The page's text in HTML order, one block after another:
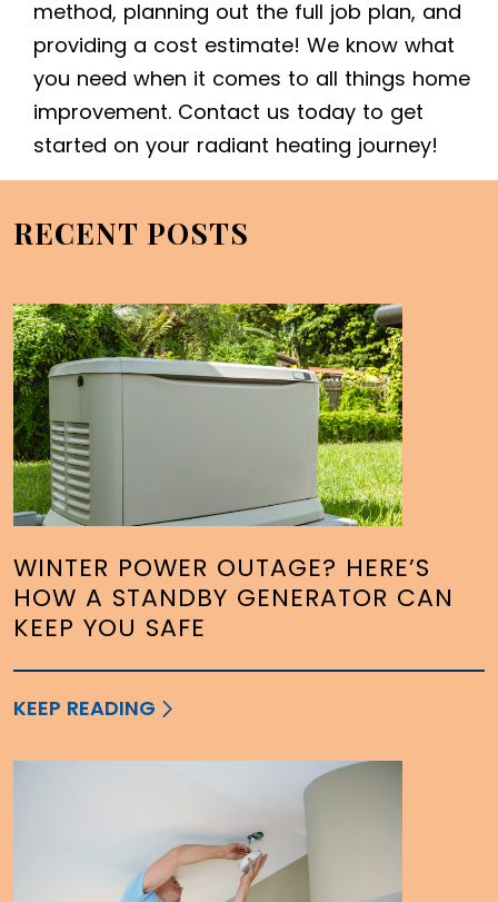
method, planning out the full job plan, and
providing a cost estimate! We know what
you need when it comes to all things home
improvement. Contact us today to get
started on your radiant heating journey!
RECENT POSTS
WINTER POWER OUTAGE? HERE’S
HOW A STANDBY GENERATOR CAN
KEEP YOU SAFE
KEEP READING